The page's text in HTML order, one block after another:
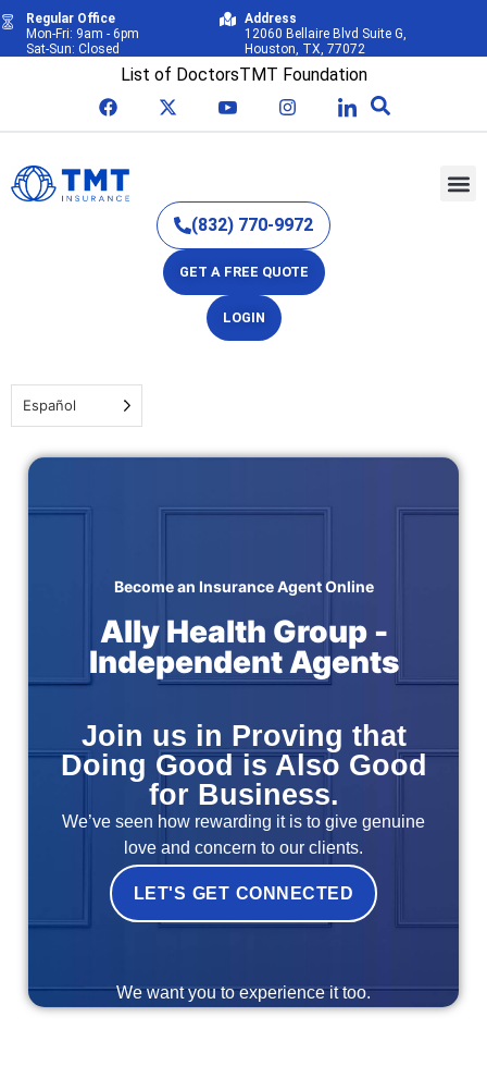
Regular Office
Mon-Fri: 9am - 6pm
Sat-Sun: Closed
Address
12060 Bellaire Blvd Suite G,
Houston, TX, 77072
List of DoctorsTMT Foundation
(832) 770-9972
GET A FREE QUOTE
LOGIN
Español
Become an Insurance Agent Online
Ally Health Group -
Independent Agents
Join us in Proving that
Doing Good is Also Good
for Business.
We’ve seen how rewarding it is to give genuine
love and concern to our clients.
LET'S GET CONNECTED
We want you to experience it too.